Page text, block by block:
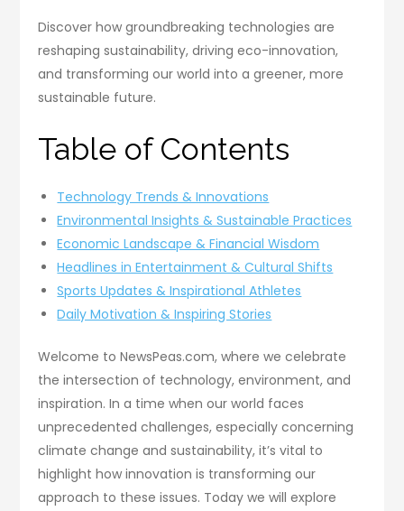
Discover how groundbreaking technologies are
reshaping sustainability, driving eco-innovation,
and transforming our world into a greener, more
sustainable future.
Table of Contents
Technology Trends & Innovations
Environmental Insights & Sustainable Practices
Economic Landscape & Financial Wisdom
Headlines in Entertainment & Cultural Shifts
Sports Updates & Inspirational Athletes
Daily Motivation & Inspiring Stories
Welcome to NewsPeas.com, where we celebrate
the intersection of technology, environment, and
inspiration. In a time when our world faces
unprecedented challenges, especially concerning
climate change and sustainability, it’s vital to
highlight how innovation is transforming our
approach to these issues. Today we will explore